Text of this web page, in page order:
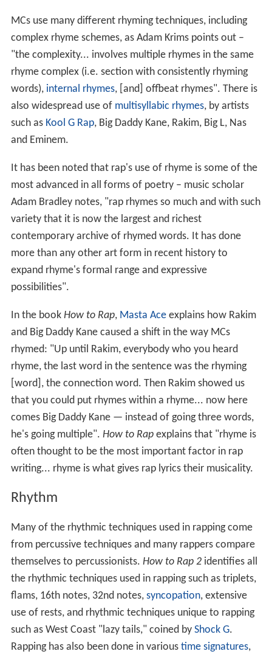
MCs use many different rhyming techniques, including
complex rhyme schemes, as Adam Krims points out –
"the complexity... involves multiple rhymes in the same
rhyme complex (i.e. section with consistently rhyming
words), internal rhymes, [and] offbeat rhymes". There is
also widespread use of multisyllabic rhymes, by artists
such as Kool G Rap, Big Daddy Kane, Rakim, Big L, Nas
and Eminem.
It has been noted that rap's use of rhyme is some of the
most advanced in all forms of poetry – music scholar
Adam Bradley notes, "rap rhymes so much and with such
variety that it is now the largest and richest
contemporary archive of rhymed words. It has done
more than any other art form in recent history to
expand rhyme's formal range and expressive
possibilities".
In the book How to Rap, Masta Aceexplains how Rakim
and Big Daddy Kane caused a shift in the way MCs
rhymed: "Up until Rakim, everybody who you heard
rhyme, the last word in the sentence was the rhyming
[word], the connection word. Then Rakim showed us
that you could put rhymes within a rhyme... now here
comes Big Daddy Kane — instead of going three words,
he's going multiple". How to Rapexplains that "rhyme is
often thought to be the most important factor in rap
writing... rhyme is what gives rap lyrics their musicality.
Rhythm
Many of the rhythmic techniques used in rapping come
from percussive techniques and many rappers compare
themselves to percussionists. How to Rap 2identifies all
the rhythmic techniques used in rapping such as triplets,
flams, 16th notes, 32nd notes, syncopation, extensive
use of rests, and rhythmic techniques unique to rapping
such as West Coast "lazy tails," coined by Shock G.
Rapping has also been done in various time signatures,